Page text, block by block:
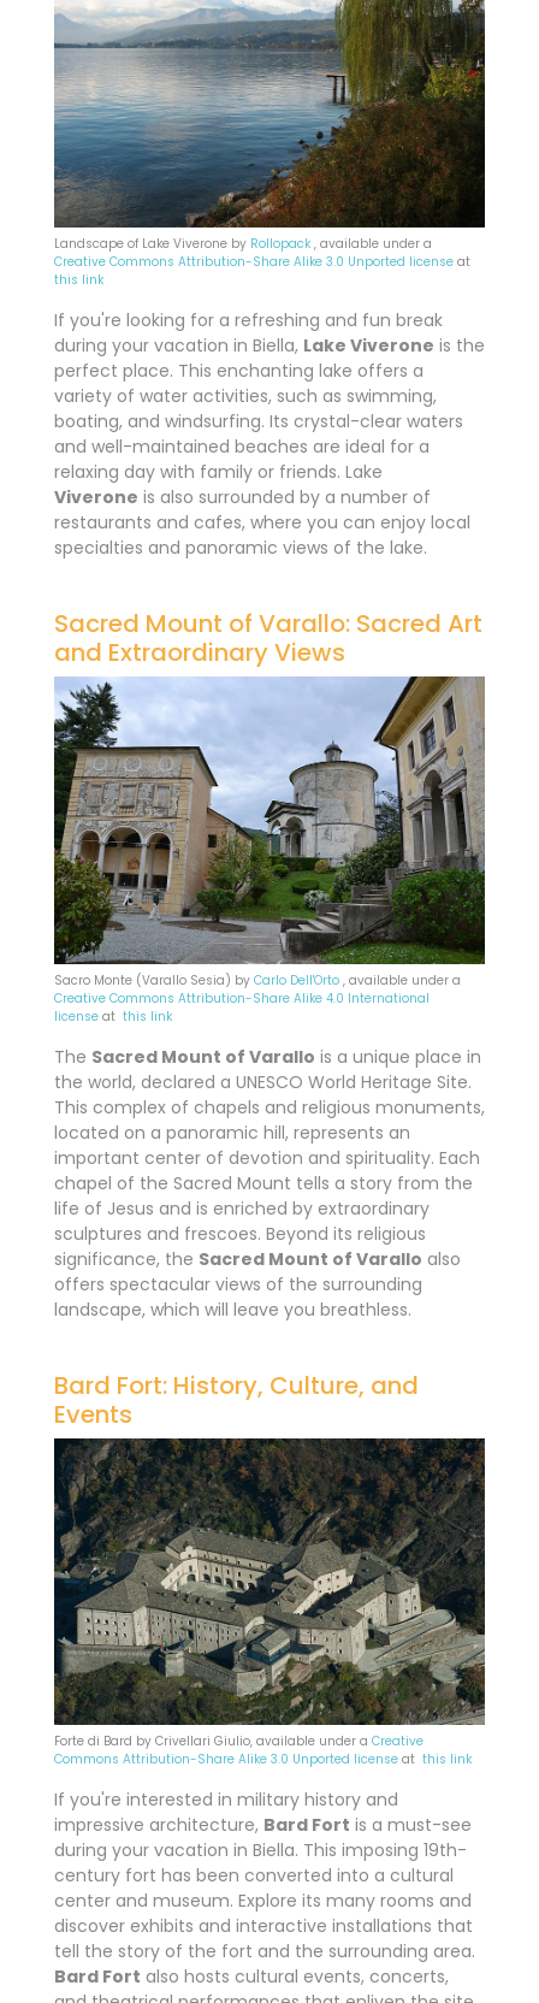
Landscape of Lake Viverone by Rollopack , available under a
Creative Commons Attribution-Share Alike 3.0 Unported license at
this link
If you're looking for a refreshing and fun break
during your vacation in Biella, Lake Viverone is the
perfect place. This enchanting lake offers a
variety of water activities, such as swimming,
boating, and windsurfing. Its crystal-clear waters
and well-maintained beaches are ideal for a
relaxing day with family or friends. Lake
Viverone is also surrounded by a number of
restaurants and cafes, where you can enjoy local
specialties and panoramic views of the lake.
Sacred Mount of Varallo: Sacred Art
and Extraordinary Views
Sacro Monte (Varallo Sesia) by Carlo Dell'Orto , available under a
Creative Commons Attribution-Share Alike 4.0 International
license at this link
The Sacred Mount of Varallo is a unique place in
the world, declared a UNESCO World Heritage Site.
This complex of chapels and religious monuments,
located on a panoramic hill, represents an
important center of devotion and spirituality. Each
chapel of the Sacred Mount tells a story from the
life of Jesus and is enriched by extraordinary
sculptures and frescoes. Beyond its religious
significance, the Sacred Mount of Varallo also
offers spectacular views of the surrounding
landscape, which will leave you breathless.
Bard Fort: History, Culture, and
Events
Forte di Bard by Crivellari Giulio, available under a Creative
Commons Attribution-Share Alike 3.0 Unported license at this link
If you're interested in military history and
impressive architecture, Bard Fort is a must-see
during your vacation in Biella. This imposing 19th-
century fort has been converted into a cultural
center and museum. Explore its many rooms and
discover exhibits and interactive installations that
tell the story of the fort and the surrounding area.
Bard Fort also hosts cultural events, concerts,